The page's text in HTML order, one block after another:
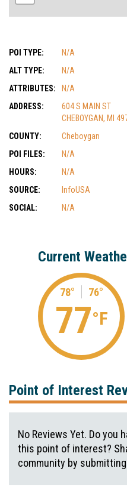
POI TYPE:
N/A
ALT TYPE:
N/A
ATTRIBUTES:
N/A
ADDRESS:
604 S MAIN ST
CHEBOYGAN, MI
COUNTY:
Cheboygan
POI FILES:
N/A
HOURS:
N/A
SOURCE:
InfoUSA
SOCIAL:
N/A
Current
78° 76°
77°F
Point of Interest
No Reviews Yet. Do you
this point of interest?
community by